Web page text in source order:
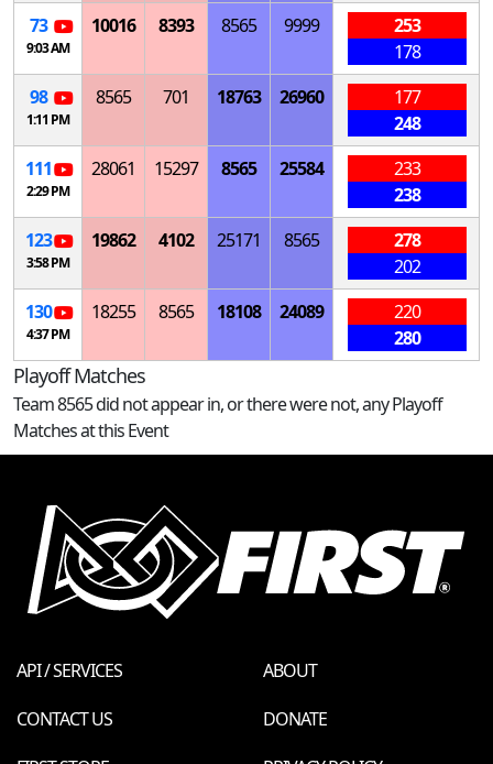
73
9:03 AM
10016 8393 8565 9999
253
178
98
1:11 PM
8565 701 18763 26960
177
248
111
2:29 PM
28061 15297 8565 25584
233
238
123
3:58 PM
19862 4102 25171 8565
278
202
130
4:37 PM
18255 8565 18108 24089
220
280
Playoff Matches
Team 8565 did not appear in, or there were not, any Playoff
Matches at this Event
API / SERVICES
ABOUT
CONTACT US
DONATE